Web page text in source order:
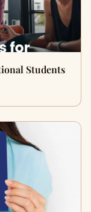
Students